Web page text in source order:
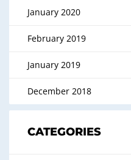
January 2020
February 2019
January 2019
December 2018
CATEGORIES